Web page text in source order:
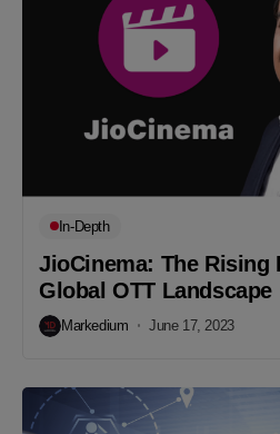
In-Depth
JioCinema: The Rising
Global OTT Landscape
Markedium June 17, 2023